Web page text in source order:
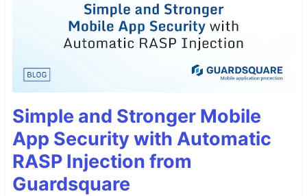
Simple and Stronger Mobile
App Security with Automatic
RASP Injection from
Guardsquare